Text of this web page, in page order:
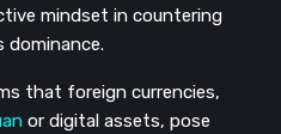
mindset in countering
dominance.
that foreign currencies,
or digital assets, pose